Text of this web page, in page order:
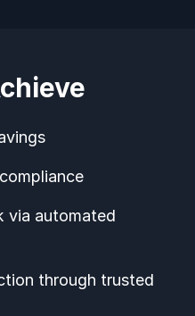
via automated
through trusted